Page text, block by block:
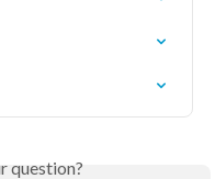
question?